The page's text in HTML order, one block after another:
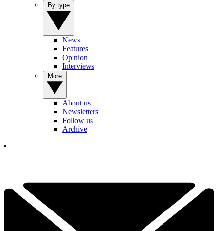
News
Features
Opinion
Interviews
About us
Newsletters
Follow us
Archive